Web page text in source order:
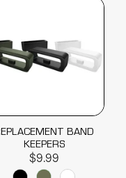
BAND
KEEPERS
$9.99